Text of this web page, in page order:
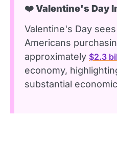
❤️ Valentine's Day
Valentine's Day
Americans
approximately $2.3
economy,
substantial